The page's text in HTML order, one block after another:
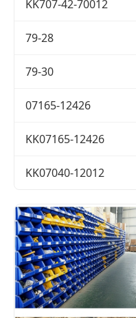
KK707-42-70012
79-28
79-30
07165-12426
KK07165-12426
KK07040-12012